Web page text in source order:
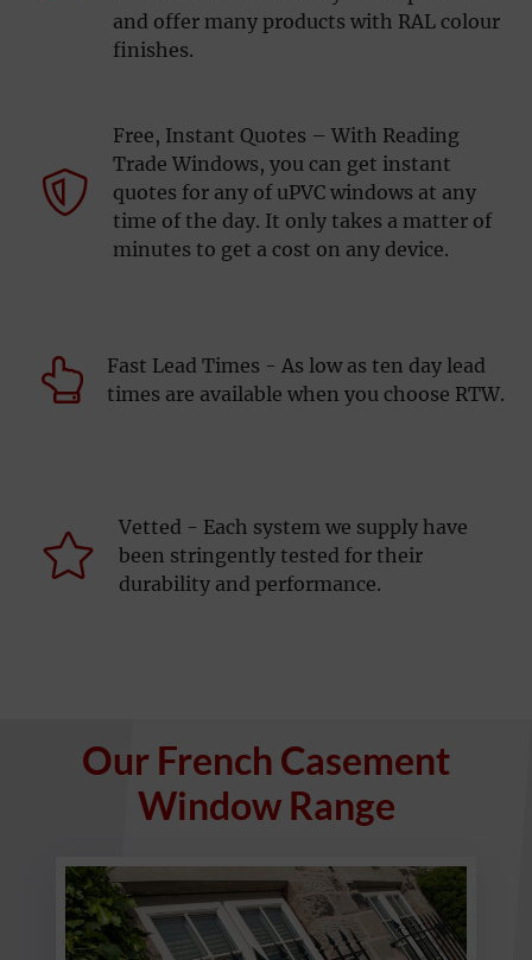
and offer many products with RAL colour
finishes.
Free, Instant Quotes – With Reading
Trade Windows, you can get instant
quotes for any of uPVC windows at any
time of the day. It only takes a matter of
minutes to get a cost on any device.
Fast Lead Times - As low as ten day lead
times are available when you choose RTW.
Vetted - Each system we supply have
been stringently tested for their
durability and performance.
Our French Casement
Window Range